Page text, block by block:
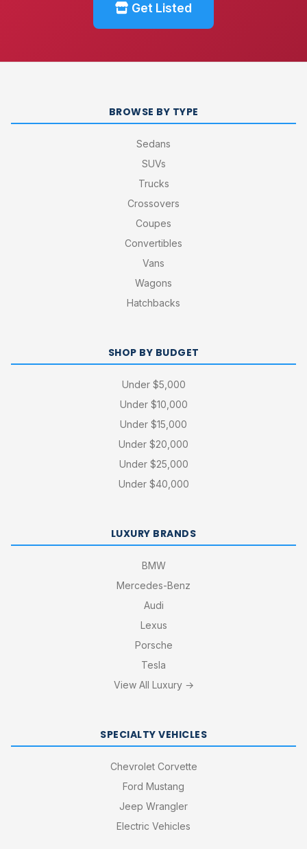
Get Listed
BROWSE BY TYPE
Sedans
SUVs
Trucks
Crossovers
Coupes
Convertibles
Vans
Wagons
Hatchbacks
SHOP BY BUDGET
Under $5,000
Under $10,000
Under $15,000
Under $20,000
Under $25,000
Under $40,000
LUXURY BRANDS
BMW
Mercedes-Benz
Audi
Lexus
Porsche
Tesla
View All Luxury →
SPECIALTY VEHICLES
Chevrolet Corvette
Ford Mustang
Jeep Wrangler
Electric Vehicles